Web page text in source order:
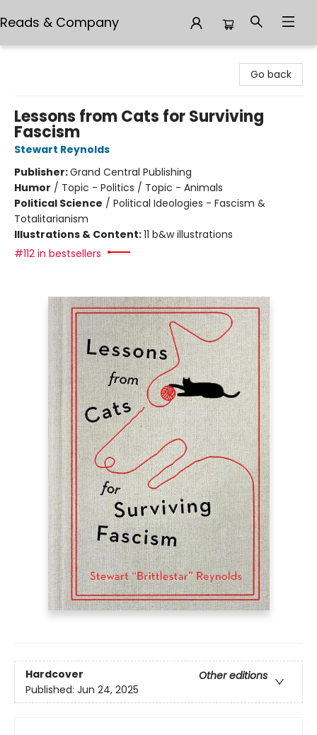
Reads & Company
Go back
Lessons from Cats for Surviving
Fascism
Stewart Reynolds
Publisher:Grand Central Publishing
Humor / Topic - Politics / Topic - Animals
Political Science / Political Ideologies - Fascism &
Totalitarianism
Illustrations & Content:11 b&w illustrations
#112 in bestsellers
Hardcover
Other editions
Published: Jun 24, 2025